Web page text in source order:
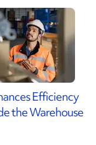
Efficiency
the Warehouse